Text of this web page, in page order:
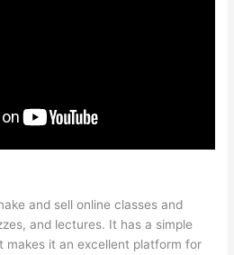
and sell online classes and
and lectures. It has a simple
it an excellent platform for